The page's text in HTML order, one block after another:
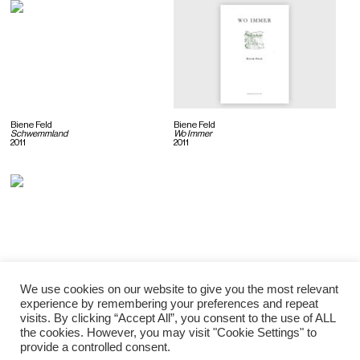
Biene Feld
Schwemmland
2011
Biene Feld
Wo Immer
2011
Biene Feld
Duende
2009
We use cookies on our website to give you the most relevant
experience by remembering your preferences and repeat
visits. By clicking “Accept All”, you consent to the use of ALL
the cookies. However, you may visit "Cookie Settings" to
provide a controlled consent.